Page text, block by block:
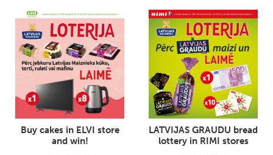
Buy cakes in ELVI store
and win!
LATVIJAS GRAUDU bread
lottery in RIMI stores